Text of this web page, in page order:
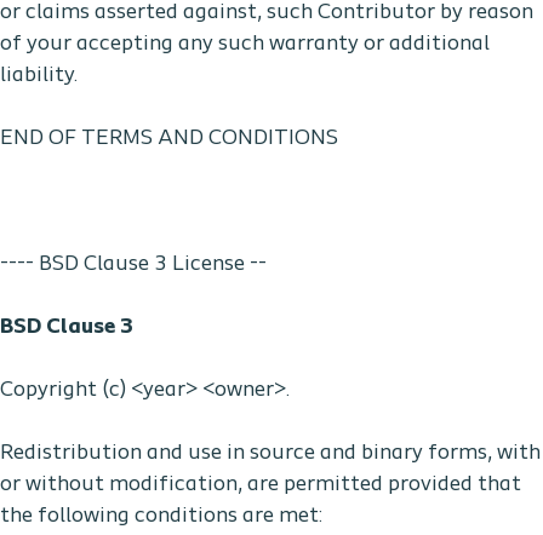
or claims asserted against, such Contributor by reason
of your accepting any such warranty or additional
liability.
END OF TERMS AND CONDITIONS
---- BSD Clause 3 License --
BSD Clause 3
Copyright (c) <year> <owner>.
Redistribution and use in source and binary forms, with
or without modification, are permitted provided that
the following conditions are met: